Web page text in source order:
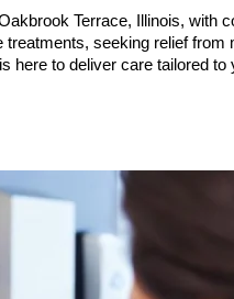
Terrace, Illinois, with
treatments, seeking relief
is here to deliver care tailored to